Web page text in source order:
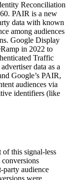
Reconciliation
PAIR is a new
data with known
among audiences
Google Display
in 2022 to
Traffic
data as a
Google’s PAIR,
audiences via
identifiers (like
of this signal-less
party audience